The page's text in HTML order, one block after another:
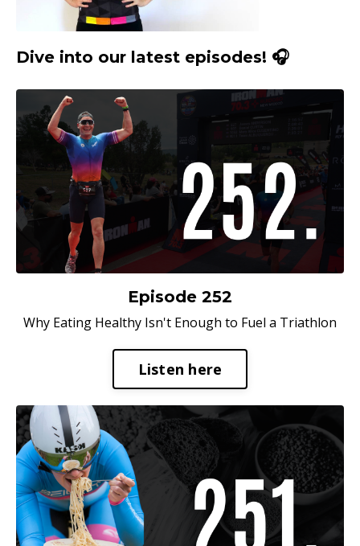
Dive into our latest episodes! 🎧
Episode 252
Why Eating Healthy Isn't Enough to Fuel a Triathlon
Listen here